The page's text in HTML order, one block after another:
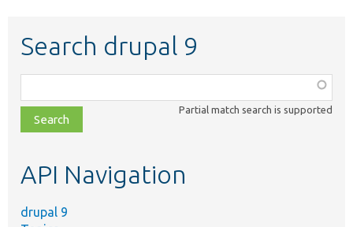
Search drupal 9
class,
file,
topic,
Partial match search is supported
API Navigation
drupal 9